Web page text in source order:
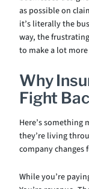
as possible on
it’s literally the
way, the
to make a lot more
Why
Fight
Here’s
they’re living
company
While you’re